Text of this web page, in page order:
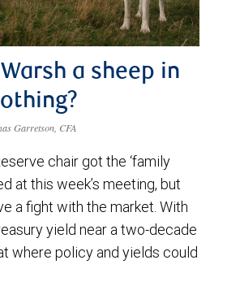
a sheep in
Garretson, CFA
chair got the ‘family
at this week’s meeting, but
a fight with the market. With
yield near a two-decade
where policy and yields could